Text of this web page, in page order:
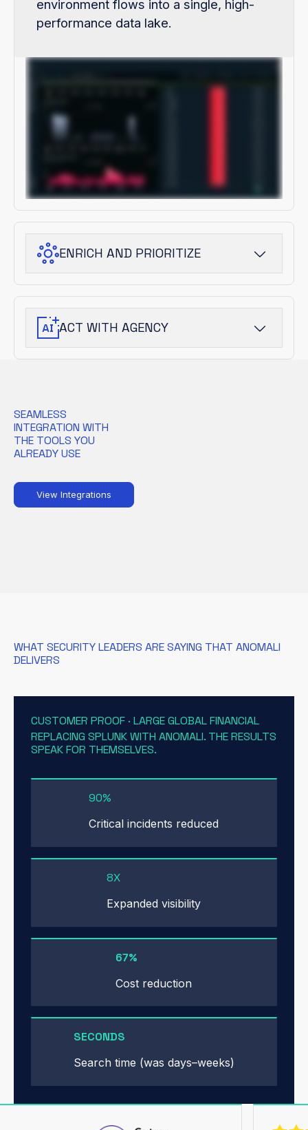
environment flows into a single, high-
performance data lake.
ENRICH AND PRIORITIZE
ThreatStream Next-Gen adds adversary
and campaign context, turning raw signals
into prioritized risk.
ACT WITH AGENCY
AI-driven agents guide analysts and
SEAMLESS
INTEGRATION WITH
THE TOOLS YOU
ALREADY USE
View Integrations
WHAT SECURITY LEADERS ARE SAYING THAT ANOMALI
DELIVERS
CUSTOMER PROOF · LARGE GLOBAL FINANCIAL
REPLACING SPLUNK WITH ANOMALI. THE RESULTS
SPEAK FOR THEMSELVES.
90%
Critical incidents reduced
8X
Expanded visibility
67%
Cost reduction
SECONDS
Search time (was days–weeks)